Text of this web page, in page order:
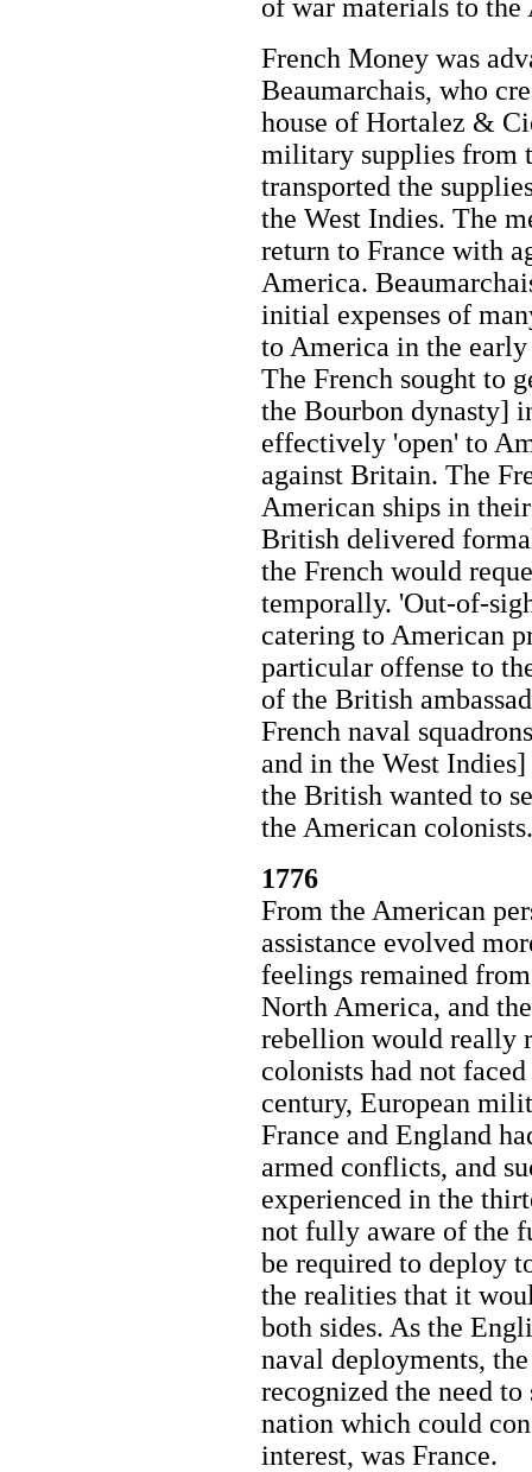
of war materials to the
French Money was
Beaumarchais, who
house of Hortalez &
military supplies from
transported the
the West Indies. The
return to France with
America.
initial expenses of
to America in the
The French sought to
the Bourbon dynasty]
effectively 'open' to
against Britain. The
American ships in
British delivered
the French would
temporally. 'Out-of-
catering to American
particular offense to
of the British
French naval
and in the West
the British wanted to
the American colonists.
1776
From the American
assistance evolved
feelings remained
North America, and
rebellion would really
colonists had not
century, European
France and England
armed conflicts, and
experienced in the
not fully aware of the
be required to deploy
the realities that it
both sides. As the
naval deployments,
recognized the need to
nation which could
interest, was France.